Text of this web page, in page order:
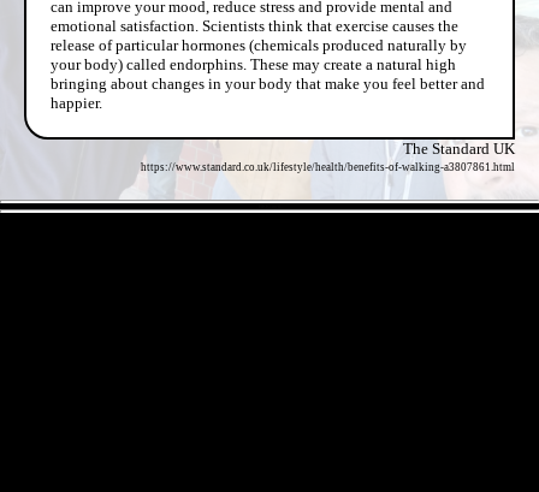
can improve your mood, reduce stress and provide mental and
emotional satisfaction. Scientists think that exercise causes the
release of particular hormones (chemicals produced naturally by
your body) called endorphins. These may create a natural high
bringing about changes in your body that make you feel better and
happier.
The Standard UK
https://www.standard.co.uk/lifestyle/health/benefits-of-walking-a3807861.html